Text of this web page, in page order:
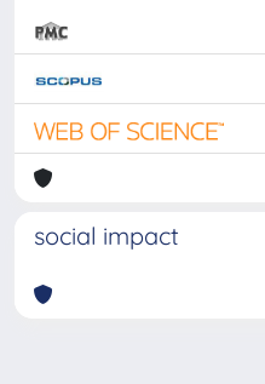
social impact